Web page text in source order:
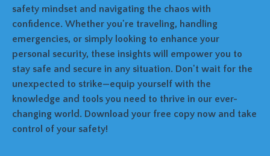
safety mindset and navigating the chaos with
confidence. Whether you're traveling, handling
emergencies, or simply looking to enhance your
personal security, these insights will empower you to
stay safe and secure in any situation. Don't wait for the
unexpected to strike—equip yourself with the
knowledge and tools you need to thrive in our ever-
changing world. Download your free copy now and take
control of your safety!